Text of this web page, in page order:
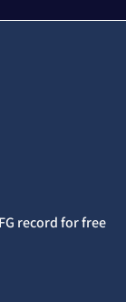
record for free